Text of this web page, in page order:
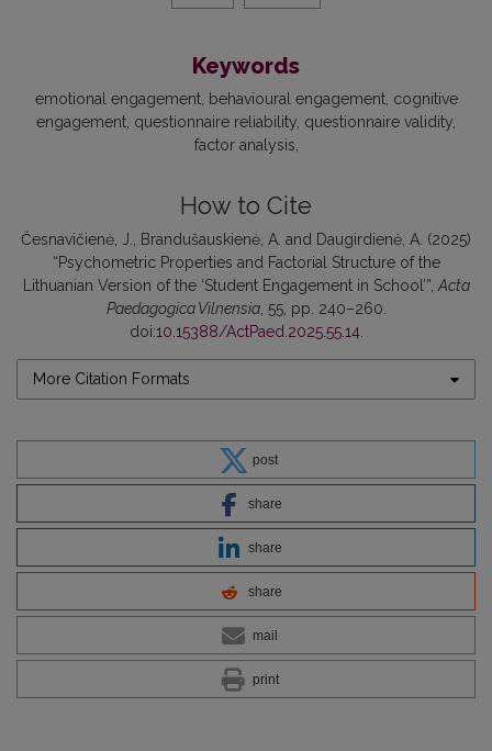
Keywords
emotional engagement behavioural engagement cognitive
engagement questionnaire reliability questionnaire validity
factor analysis
How to Cite
Česnavičienė, J., Brandušauskienė, A. and Daugirdienė, A. (2025)
“Psychometric Properties and Factorial Structure of the
Lithuanian Version of the ‘Student Engagement in School’”, Acta
Paedagogica Vilnensia, 55, pp. 240–260.
doi:10.15388/ActPaed.2025.55.14.
More Citation Formats
post
share
share
share
mail
print